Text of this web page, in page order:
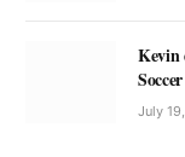
Kevin
July